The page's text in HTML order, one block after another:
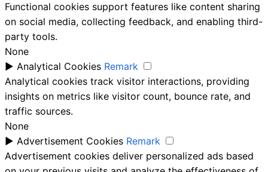
Functional cookies support features like content sharing
on social media, collecting feedback, and enabling third-
party tools.
None
► Analytical Cookies Remark
Analytical cookies track visitor interactions, providing
insights on metrics like visitor count, bounce rate, and
traffic sources.
None
► Advertisement Cookies Remark
Advertisement cookies deliver personalized ads based